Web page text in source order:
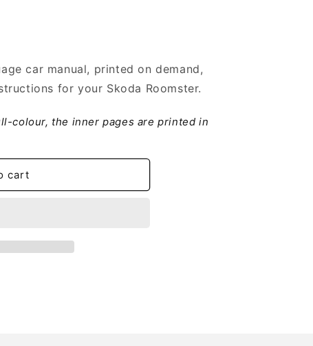
car manual, printed on demand,
for your Skoda Roomster.
colour, the inner pages are printed in
cart